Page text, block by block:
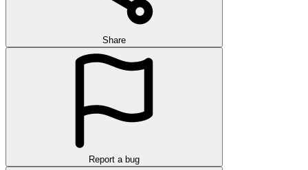
Share
Report a bug